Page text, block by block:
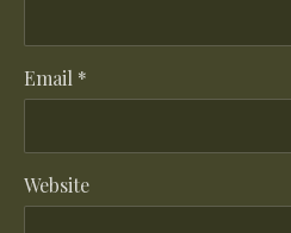
Email *
Website